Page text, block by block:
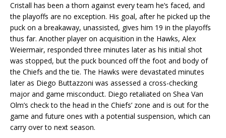
Cristall has been a thorn against every team he’s faced, and
the playoffs are no exception. His goal, after he picked up the
puck on a breakaway, unassisted, gives him 19 in the playoffs
thus far. Another player on acquisition in the Hawks, Alex
Weiermair, responded three minutes later as his initial shot
was stopped, but the puck bounced off the foot and body of
the Chiefs and the tie. The Hawks were devastated minutes
later as Diego Buttazzoni was assessed a cross-checking
major and game misconduct. Diego retaliated on Shea Van
Olm’s check to the head in the Chiefs’ zone and is out for the
game and future ones with a potential suspension, which can
carry over to next season.